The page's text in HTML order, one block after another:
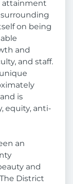
attainment
on being
and
and staff.
is
equity, anti-
an
and
District